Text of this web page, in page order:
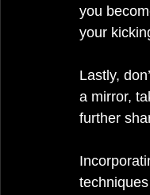
you
your
Lastly,
a mirror,
further